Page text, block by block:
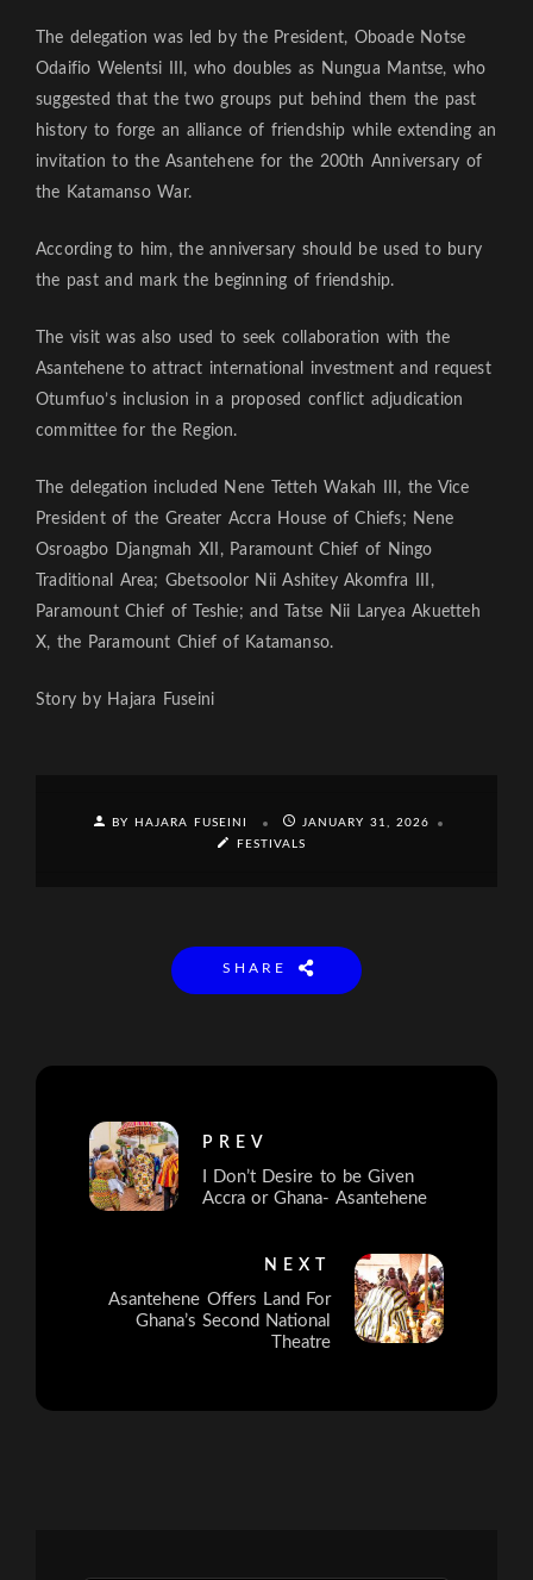
The delegation was led by the President, Oboade Notse
Odaifio Welentsi III, who doubles as Nungua Mantse, who
suggested that the two groups put behind them the past
history to forge an alliance of friendship while extending an
invitation to the Asantehene for the 200th Anniversary of
the Katamanso War.
According to him, the anniversary should be used to bury
the past and mark the beginning of friendship.
The visit was also used to seek collaboration with the
Asantehene to attract international investment and request
Otumfuo’s inclusion in a proposed conflict adjudication
committee for the Region.
The delegation included Nene Tetteh Wakah III, the Vice
President of the Greater Accra House of Chiefs; Nene
Osroagbo Djangmah XII, Paramount Chief of Ningo
Traditional Area; Gbetsoolor Nii Ashitey Akomfra III,
Paramount Chief of Teshie; and Tatse Nii Laryea Akuetteh
X, the Paramount Chief of Katamanso.
Story by Hajara Fuseini
BY HAJARA FUSEINI
JANUARY 31, 2026
FESTIVALS
SHARE
PREV
I Don’t Desire to be Given
Accra or Ghana- Asantehene
NEXT
Asantehene Offers Land For
Ghana’s Second National
Theatre